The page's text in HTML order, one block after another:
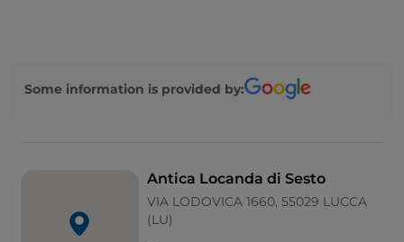
Some information is provided by:
Antica Locanda di Sesto
VIA LODOVICA 1660, 55029 LUCCA
(LU)